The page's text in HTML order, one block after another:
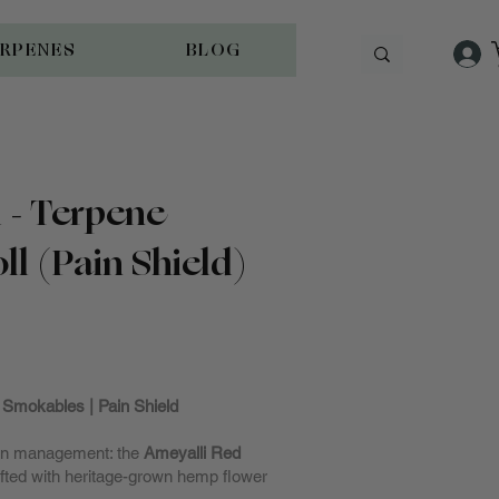
BLOG
Terpene
(Pain Shield)
| Pain Shield
management: the Ameyalli Red
with heritage-grown hemp flower